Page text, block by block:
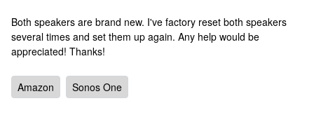
Both speakers are brand new. I've factory reset both speakers
several times and set them up again. Any help would be
appreciated! Thanks!
Amazon Sonos One